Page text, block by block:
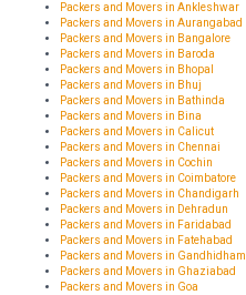
Packers and Movers in Ankleshwar
Packers and Movers in Aurangabad
Packers and Movers in Bangalore
Packers and Movers in Baroda
Packers and Movers in Bhopal
Packers and Movers in Bhuj
Packers and Movers in Bathinda
Packers and Movers in Bina
Packers and Movers in Calicut
Packers and Movers in Chennai
Packers and Movers in Cochin
Packers and Movers in Coimbatore
Packers and Movers in Chandigarh
Packers and Movers in Dehradun
Packers and Movers in Faridabad
Packers and Movers in Fatehabad
Packers and Movers in Gandhidham
Packers and Movers in Ghaziabad
Packers and Movers in Goa